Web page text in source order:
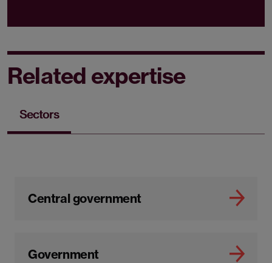
Related expertise
Sectors
Central government
Government